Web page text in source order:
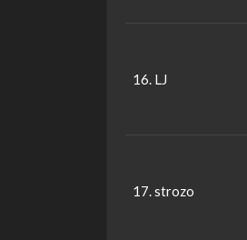
16. LJ
17. strozo